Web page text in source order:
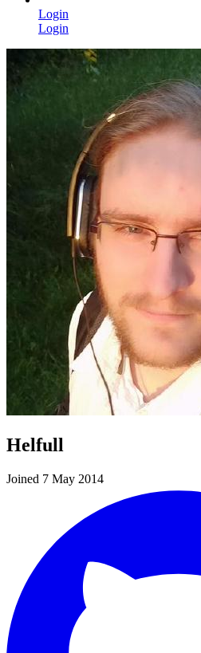
Login
Login
Helfull
Joined 7 May 2014